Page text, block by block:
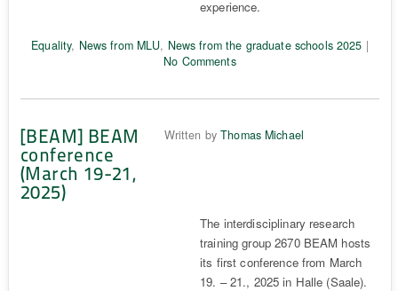
experience.
Equality, News from MLU, News from the graduate schools 2025 |
No Comments
[BEAM] BEAM
conference
(March 19-21,
2025)
Written byThomas Michael
The interdisciplinary research
training group 2670 BEAM hosts
its first conference from March
19. – 21., 2025 in Halle (Saale).